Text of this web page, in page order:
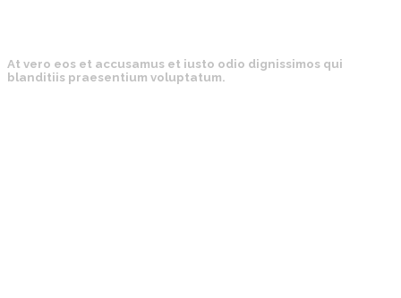
At vero eos et accusamus et iusto odio dignissimos qui
blanditiis praesentium voluptatum.